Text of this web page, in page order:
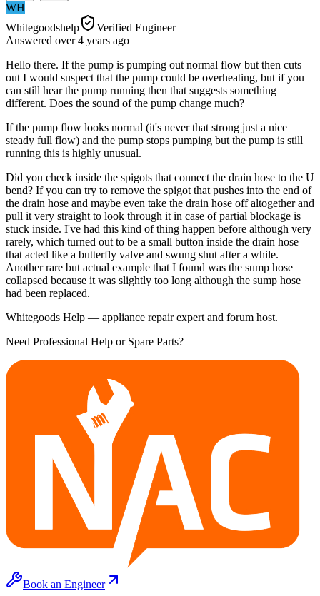
WH
Whitegoodshelp
Verified Engineer
Answered over 4 years ago
Hello there. If the pump is pumping out normal flow but then cuts
out I would suspect that the pump could be overheating, but if you
can still hear the pump running then that suggests something
different. Does the sound of the pump change much?
If the pump flow looks normal (it's never that strong just a nice
steady full flow) and the pump stops pumping but the pump is still
running this is highly unusual.
Did you check inside the spigots that connect the drain hose to the U
bend? If you can try to remove the spigot that pushes into the end of
the drain hose and maybe even take the drain hose off altogether and
pull it very straight to look through it in case of partial blockage is
stuck inside. I've had this kind of thing happen before although very
rarely, which turned out to be a small button inside the drain hose
that acted like a butterfly valve and swung shut after a while.
Another rare but actual example that I found was the sump hose
collapsed because it was slightly too long although the sump hose
had been replaced.
Whitegoods Help — appliance repair expert and forum host.
Need Professional Help or Spare Parts?
Book an Engineer